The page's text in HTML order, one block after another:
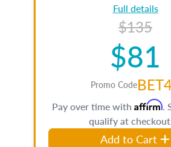
Full details
$135
$81
Promo Code
Pay over time with Affirm.
qualify at
Add to Cart